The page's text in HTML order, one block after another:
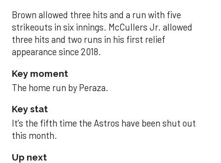
Brown allowed three hits and a run with five
strikeouts in six innings. McCullers Jr. allowed
three hits and two runs in his first relief
appearance since 2018.
Key moment
The home run by Peraza.
Key stat
It’s the fifth time the Astros have been shut out
this month.
Up next